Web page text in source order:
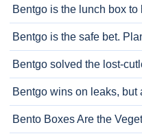
Bentgo is the lunch box
Bentgo is the safe bet.
Bentgo solved the lost-
Bentgo wins on leaks,
Bento Boxes Are the